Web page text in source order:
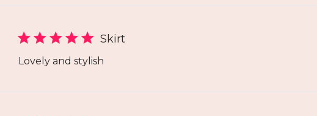
Skirt
Lovely and stylish